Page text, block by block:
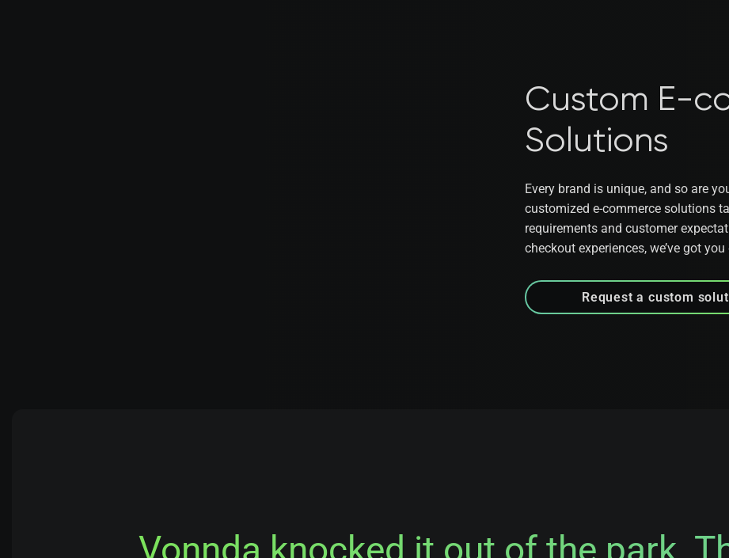
Custom E-
Solutions
Every brand is unique, and so are
customized e-commerce solutions
requirements and customer
checkout experiences, we’ve got you
Request a custom